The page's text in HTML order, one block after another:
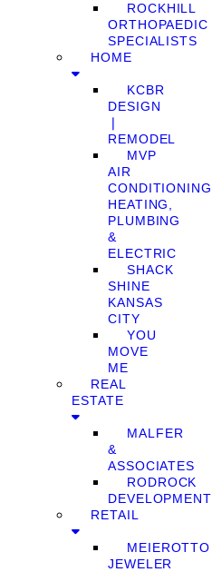
ROCKHILL
ORTHOPAEDIC
SPECIALISTS
HOME
KCBR
DESIGN
❘
REMODEL
MVP
AIR
CONDITIONING,
HEATING,
PLUMBING
&
ELECTRIC
SHACK
SHINE
KANSAS
CITY
YOU
MOVE
ME
REAL
ESTATE
MALFER
&
ASSOCIATES
RODROCK
DEVELOPMENT
RETAIL
MEIEROTTO
JEWELER